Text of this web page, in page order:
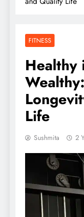
FITNESS
Healthy
Life
Sushmita 2